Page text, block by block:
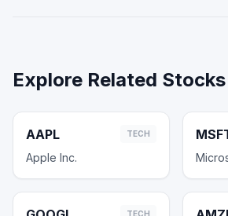
Explore Related
AAPL TECH
Apple Inc.
TECH